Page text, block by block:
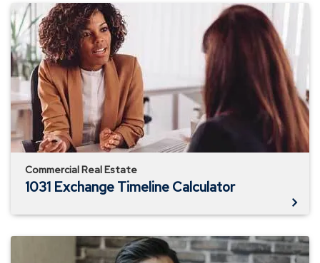
1031
Exchange
Timeline
Calculator
Commercial Real Estate
1031 Exchange Timeline Calculator
Creating